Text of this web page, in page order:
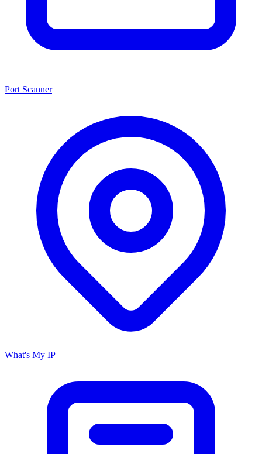
Port Scanner
What's My IP